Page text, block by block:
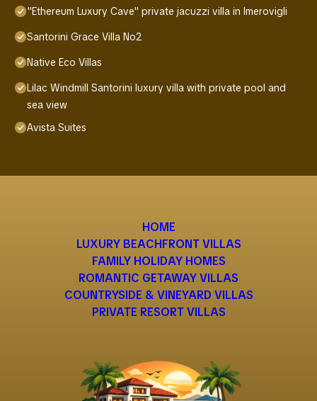
"Ethereum Luxury Cave" private jacuzzi villa in Imerovigli
Santorini Grace Villa No2
Native Eco Villas
Lilac Windmill Santorini luxury villa with private pool and
sea view
Avista Suites
HOME
LUXURY BEACHFRONT VILLAS
FAMILY HOLIDAY HOMES
ROMANTIC GETAWAY VILLAS
COUNTRYSIDE & VINEYARD VILLAS
PRIVATE RESORT VILLAS